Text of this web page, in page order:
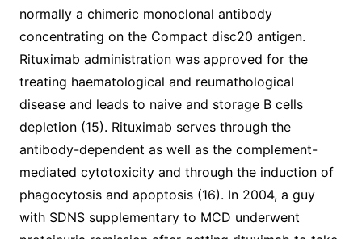
normally a chimeric monoclonal antibody
concentrating on the Compact disc20 antigen.
Rituximab administration was approved for the
treating haematological and reumathological
disease and leads to naive and storage B cells
depletion (15). Rituximab serves through the
antibody-dependent as well as the complement-
mediated cytotoxicity and through the induction of
phagocytosis and apoptosis (16). In 2004, a guy
with SDNS supplementary to MCD underwent